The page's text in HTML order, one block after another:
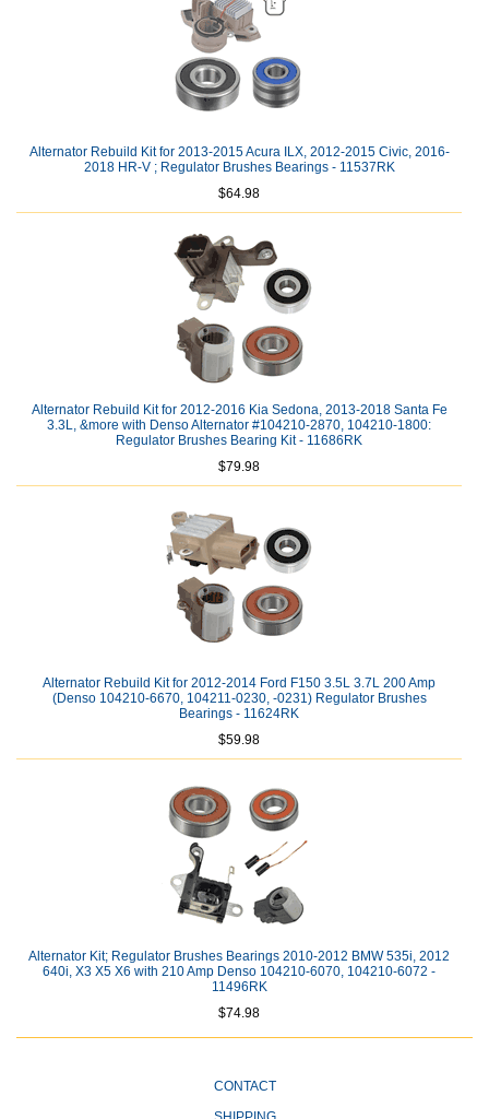
Alternator Rebuild Kit for 2013-2015 Acura ILX, 2012-2015 Civic, 2016-
2018 HR-V ; Regulator Brushes Bearings - 11537RK
$64.98
Alternator Rebuild Kit for 2012-2016 Kia Sedona, 2013-2018 Santa Fe
3.3L, &more with Denso Alternator #104210-2870, 104210-1800:
Regulator Brushes Bearing Kit - 11686RK
$79.98
Alternator Rebuild Kit for 2012-2014 Ford F150 3.5L 3.7L 200 Amp
(Denso 104210-6670, 104211-0230, -0231) Regulator Brushes
Bearings - 11624RK
$59.98
Alternator Kit; Regulator Brushes Bearings 2010-2012 BMW 535i, 2012
640i, X3 X5 X6 with 210 Amp Denso 104210-6070, 104210-6072 -
11496RK
$74.98
CONTACT